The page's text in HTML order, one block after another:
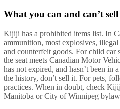
What you can and can’t
Kijiji has a prohibited items list. In
ammunition, most explosives,
and counterfeit goods. For child car
the seat meets Canadian Motor
has not expired, and hasn’t been in
the history, don’t sell it. For pets,
practices. When in doubt, check
Manitoba or City of Winnipeg